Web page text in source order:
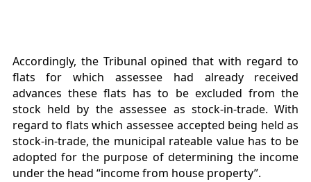
Accordingly, the Tribunal opined that with regard to
flats for which assessee had already received
advances these flats has to be excluded from the
stock held by the assessee as stock-in-trade. With
regard to flats which assessee accepted being held as
stock-in-trade, the municipal rateable value has to be
adopted for the purpose of determining the income
under the head “income from house property”.